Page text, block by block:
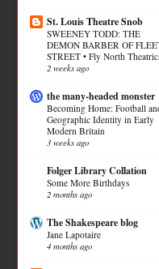
St. Louis Theatre Snob
SWEENEY TODD: THE
DEMON BARBER OF
STREET • Fly North
2 weeks ago
the many-headed monster
Becoming Home: Football
Geographic Identity in Early
Modern Britain
3 weeks ago
Folger Library Collation
Some More Birthdays
2 months ago
The Shakespeare blog
Jane Lapotaire
4 months ago